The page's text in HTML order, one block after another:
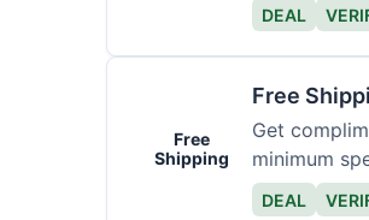
DEAL
Free
Shipping
Free
Get
minimum
DEAL